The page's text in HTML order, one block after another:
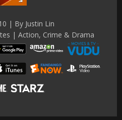
| By Justin Lin
| Action, Crime & Drama